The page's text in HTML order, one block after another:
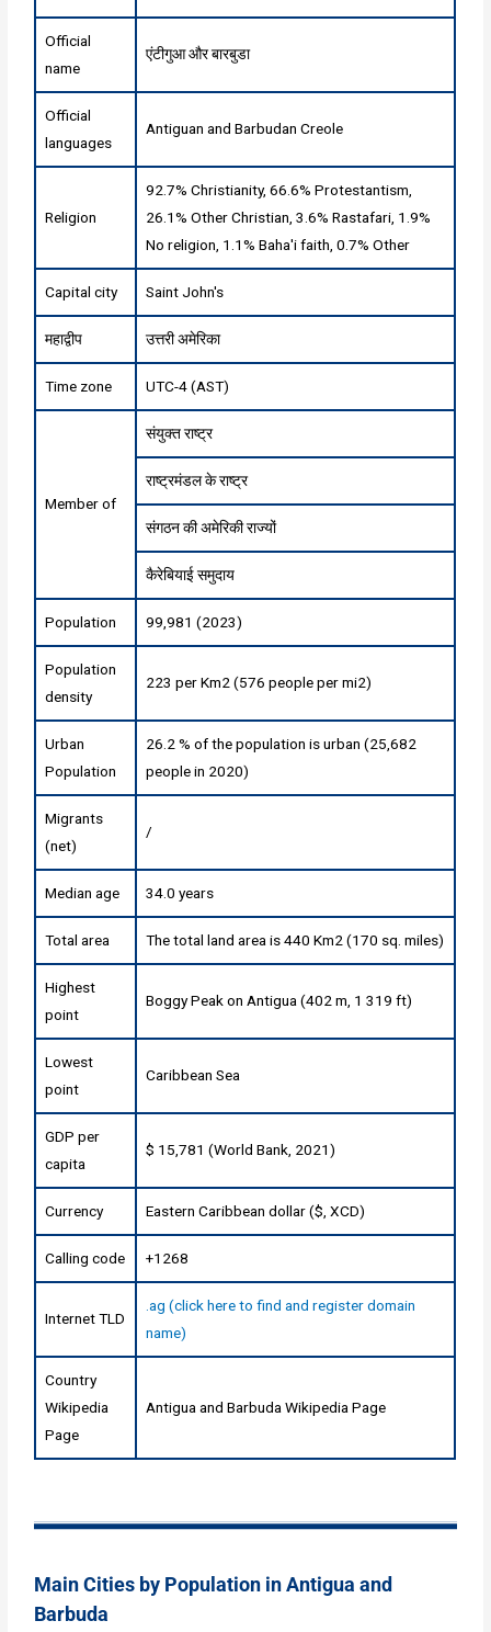
Official
name
एंटीगुआ और बारबुडा
Official
languages
Antiguan and Barbudan Creole
Religion
92.7% Christianity, 66.6% Protestantism,
26.1% Other Christian, 3.6% Rastafari, 1.9%
No religion, 1.1% Baha'i faith, 0.7% Other
Capital city Saint John's
महाद्वीप उत्तरी अमेरिका
Time zone UTC-4 (AST)
Member of
संयुक्त राष्ट्र
राष्ट्रमंडल के राष्ट्र
संगठन की अमेरिकी राज्यों
कैरेबियाई समुदाय
Population 99,981 (2023)
Population
density
223 per Km2 (576 people per mi2)
Urban
Population
26.2 % of the population is urban (25,682
people in 2020)
Migrants
(net)
/
Median age 34.0 years
Total area The total land area is 440 Km2 (170 sq. miles)
Highest
point
Boggy Peak on Antigua (402 m, 1 319 ft)
Lowest
point
Caribbean Sea
GDP per
capita
$ 15,781 (World Bank, 2021)
Currency Eastern Caribbean dollar ($, XCD)
Calling code +1268
Internet TLD
.ag (click here to find and register domain
name)
Country
Wikipedia
Page
Antigua and Barbuda Wikipedia Page
Main Cities by Population in Antigua and
Barbuda